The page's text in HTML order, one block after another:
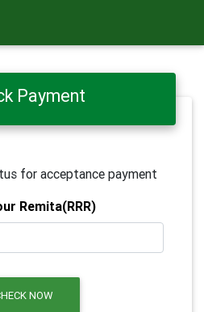
Payment
for acceptance payment
Remita(RRR)
NOW